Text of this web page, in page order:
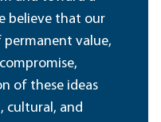
believe that our
value,
of these ideas
cultural, and